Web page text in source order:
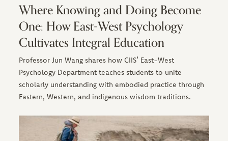
Where Knowing and Doing Become
One: How East-West Psychology
Cultivates Integral Education
Professor Jun Wang shares how CIIS’ East-West
Psychology Department teaches students to unite
scholarly understanding with embodied practice through
Eastern, Western, and indigenous wisdom traditions.